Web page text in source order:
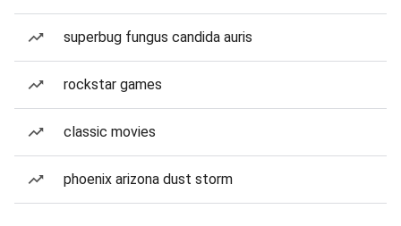
superbug fungus candida auris
rockstar games
classic movies
phoenix arizona dust storm